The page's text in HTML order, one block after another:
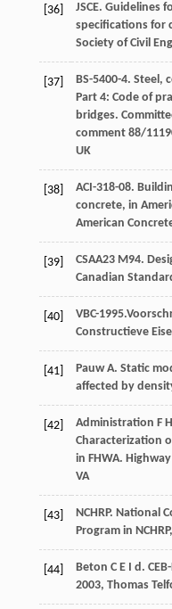
[36]
JSCE. Guidelines
specifications for
Society of Civil
[37]
BS-5400-4. Steel,
Part 4: Code of
bridges.
comment 88/
UK
[38]
ACI-318-08.
concrete, in
American
[39]
CSAA23 M94.
Canadian
[40]
VBC-
Constructieve
[41] PauwA. Static
affected by
[42] Administration F H
Characterization
in FHWA.
VA
[43]
NCHRP. National
Program in NCHRP,
[44] Beton C E I d.
2003, Thomas